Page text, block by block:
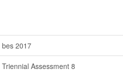
bes 2017
Triennial Assessment 8